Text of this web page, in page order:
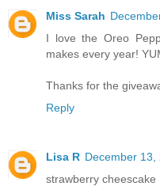
Miss Sarah
I love the Oreo
makes every year!
Thanks for the
Reply
Lisa R December 13,
strawberry cheescake